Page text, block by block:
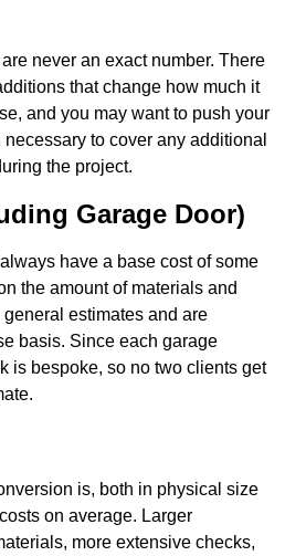
never an exact number. There
that change how much it
and you may want to push your
to cover any additional
the project.
Garage Door)
have a base cost of some
the amount of materials and
estimates and are
basis. Since each garage
is bespoke, so no two clients get
is, both in physical size
on average. Larger
more extensive checks,